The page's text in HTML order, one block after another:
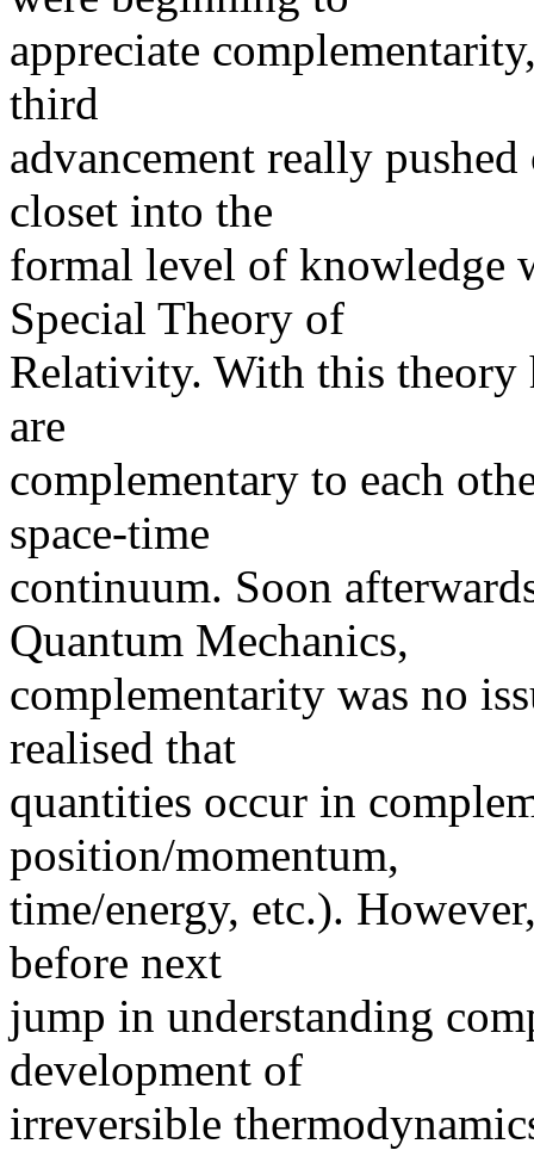
appreciate
third
advancement really
closet into the
formal level of knowledge
Special Theory of
Relativity. With this theory
are
complementary to each
space-time
continuum. Soon
Quantum Mechanics,
complementarity was no
realised that
quantities occur in
position/momentum,
time/energy, etc.).
before next
jump in understanding
development of
irreversible